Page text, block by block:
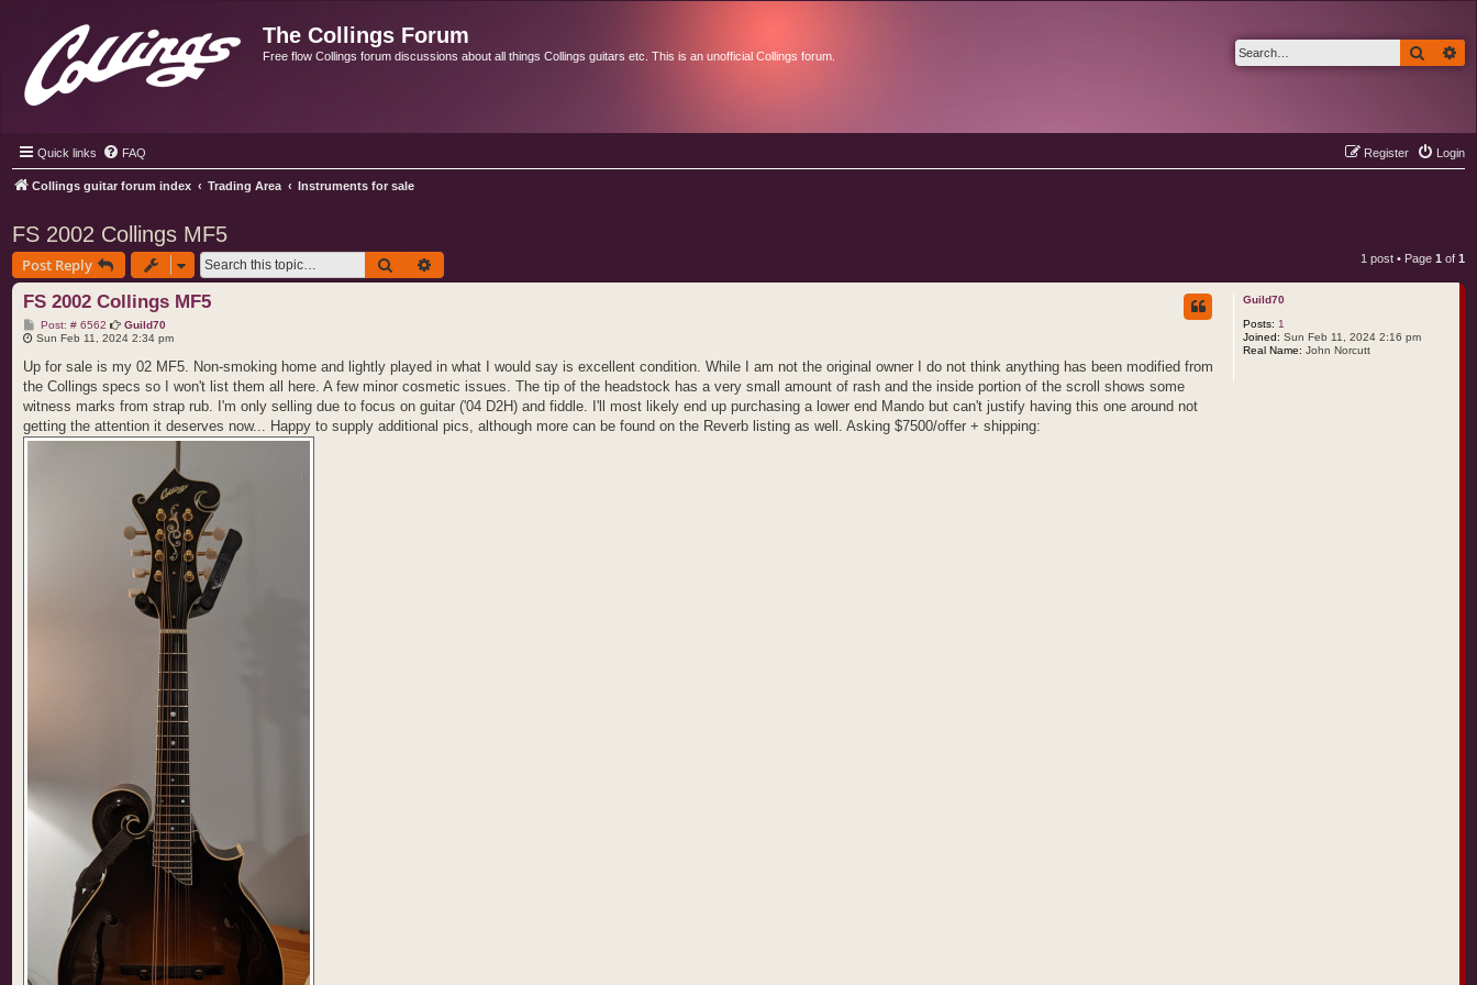
The Collings Forum
Free flow Collings forum discussions about all things Collings guitars etc. This is an unofficial Collings forum. Search
Quick links FAQ Login
Register
Collings guitar forum index Trading Area Instruments for sale
FS 2002 Collings MF5
Post Reply Search 1 post • Page 1 of 1
Guild70
Posts: 1
Joined: Sun Feb 11, 2024 2:16 pm
Real Name: John Norcutt
FS 2002 Collings MF5
Post: # 6562P
o
t
Guild70
Sun Feb 11, 2024 2:34 pm
Up for sale is my 02 MF5. Non-smoking home and lightly played in what I would say is excellent condition. While I am not the original owner I do not think anything has been modified from
the Collings specs so I won't list them all here. A few minor cosmetic issues. The tip of the headstock has a very small amount of rash and the inside portion of the scroll shows some
witness marks from strap rub. I'm only selling due to focus on guitar ('04 D2H) and fiddle. I'll most likely end up purchasing a lower end Mando but can't justify having this one around not
getting the attention it deserves now... Happy to supply additional pics, although more can be found on the Reverb listing as well. Asking $7500/offer + shipping: